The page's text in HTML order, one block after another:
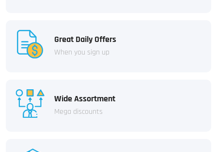
Great Daily Offers
When you sign up
Wide Assortment
Mega discounts